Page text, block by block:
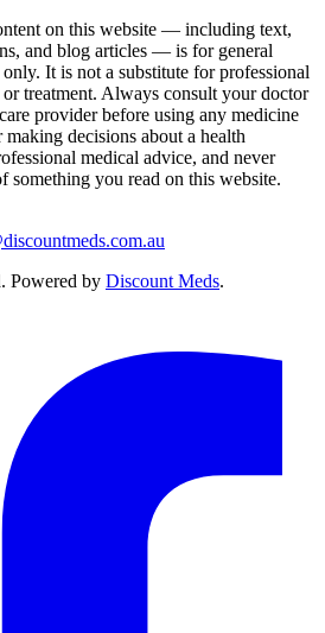
on this website — including text,
and blog articles — is for general
It is not a substitute for professional
treatment. Always consult your doctor
provider before using any medicine
decisions about a health
medical advice, and never
something you read on this website.
Powered by Discount Meds.